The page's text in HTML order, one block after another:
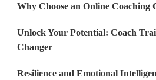
Why Choose an Online Coaching
Unlock Your Potential: Coach
Changer
Resilience and Emotional